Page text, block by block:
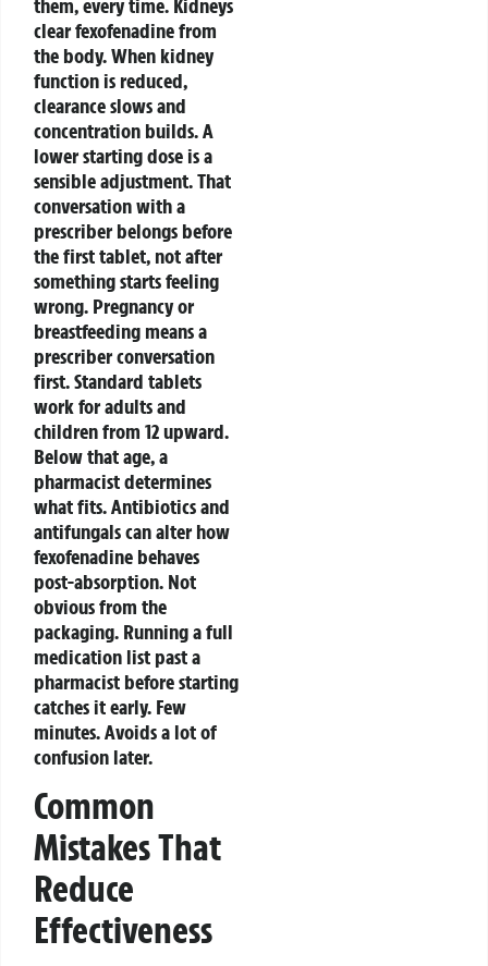
clear fexofenadine from
the body. When kidney
function is reduced,
clearance slows and
concentration builds. A
lower starting dose is a
sensible adjustment. That
conversation with a
prescriber belongs before
the first tablet, not after
something starts feeling
wrong. Pregnancy or
breastfeeding means a
prescriber conversation
first.Standard tablets
work for adults and
children from 12 upward.
Below that age, a
pharmacist determines
what fits.Antibiotics and
antifungals can alter how
fexofenadine behaves
post-absorption. Not
obvious from the
packaging. Running a full
medication list past a
pharmacist before starting
catches it early. Few
minutes. Avoids a lot of
confusion later.
Common
Mistakes That
Reduce
Effectiveness